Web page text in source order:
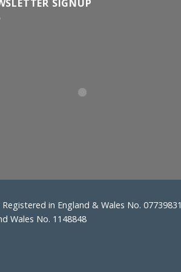
SIGNUP
in England & Wales No. 07739831
Wales No. 1148848